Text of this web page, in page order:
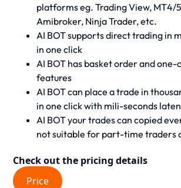
platforms eg. Trading View, MT4/
Amibroker, Ninja Trader, etc.
AI BOT supports direct trading in
in one click
AI BOT has basket order and one-
features
AI BOT can place a trade in
in one click with mili-seconds
AI BOT your trades can copied
not suitable for part-time traders
Check out the pricing details
Price